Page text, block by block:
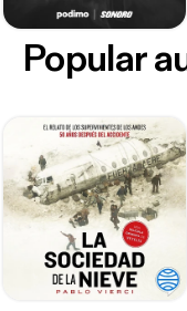
Popular